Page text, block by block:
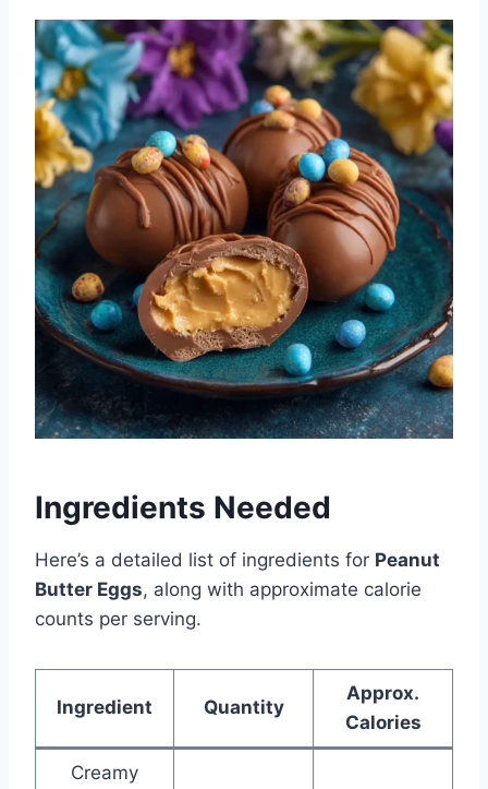
Ingredients Needed
Here’s a detailed list of ingredients for Peanut
Butter Eggs, along with approximate calorie
counts per serving.
Ingredient Quantity
Approx.
Calories
Creamy